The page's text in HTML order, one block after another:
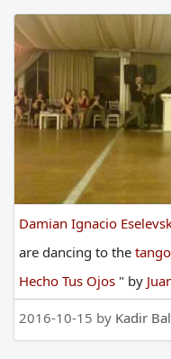
Damian Ignacio
are dancing to the tango
Hecho Tus Ojos " by
2016-10-15 by Kadir